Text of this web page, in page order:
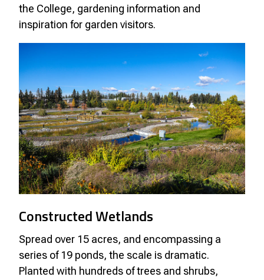
the College, gardening information and
inspiration for garden visitors.
Constructed Wetlands
Spread over 15 acres, and encompassing a
series of 19 ponds, the scale is dramatic.
Planted with hundreds of trees and shrubs,